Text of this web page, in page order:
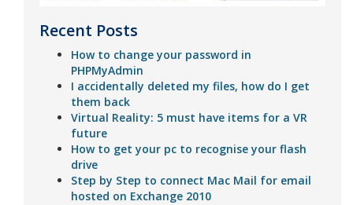
Recent Posts
How to change your password in
PHPMyAdmin
I accidentally deleted my files, how do I get
them back
Virtual Reality: 5 must have items for a VR
future
How to get your pc to recognise your flash
drive
Step by Step to connect Mac Mail for email
hosted on Exchange 2010